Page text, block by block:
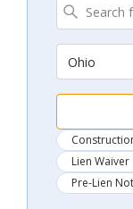
Ohio
Lien Waiver
Pre-Lien